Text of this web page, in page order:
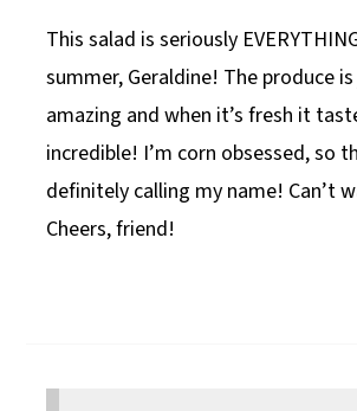
This salad is seriously
summer, Geraldine! The produce
amazing and when it’s fresh it
incredible! I’m corn obsessed, so
definitely calling my name! Can’t
Cheers, friend!